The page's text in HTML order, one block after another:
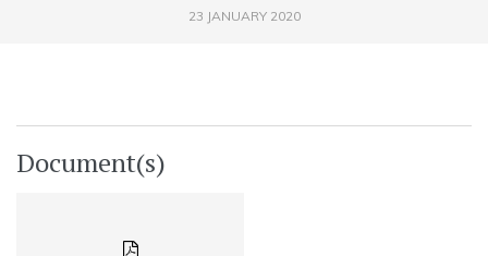
23 JANUARY 2020
Document(s)